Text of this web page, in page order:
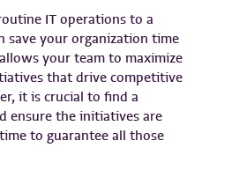
IT operations to a
save your organization time
your team to maximize
that drive competitive
it is crucial to find a
ensure the initiatives are
to guarantee all those